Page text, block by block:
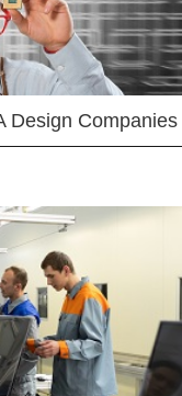
Design Companies